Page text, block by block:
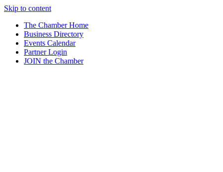
Skip to content
The Chamber Home
Business Directory
Events Calendar
Partner Login
JOIN the Chamber